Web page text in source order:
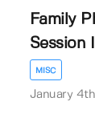
Family
Session
MISC
January